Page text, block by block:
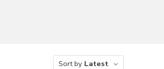
Sort by Latest